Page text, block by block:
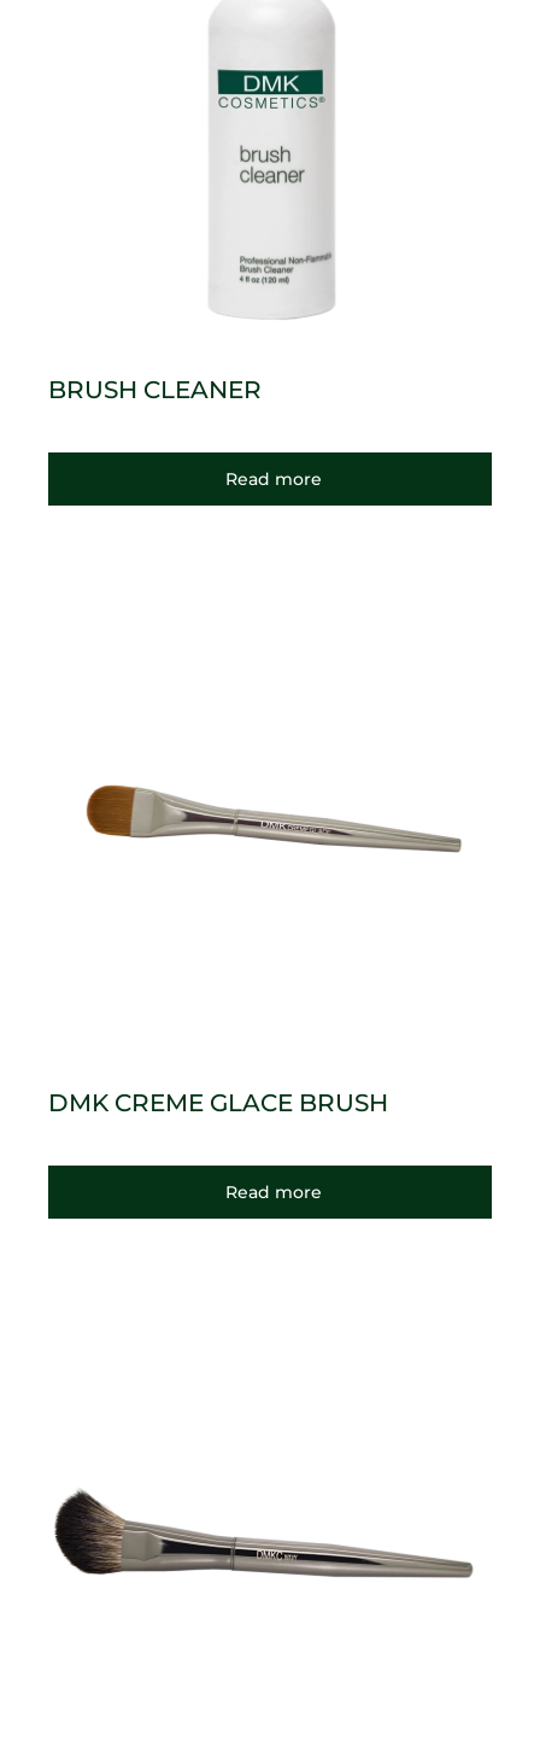
BRUSH CLEANER
Read more
DMK CREME GLACE BRUSH
Read more